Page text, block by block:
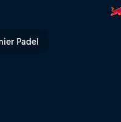
Padel
day of